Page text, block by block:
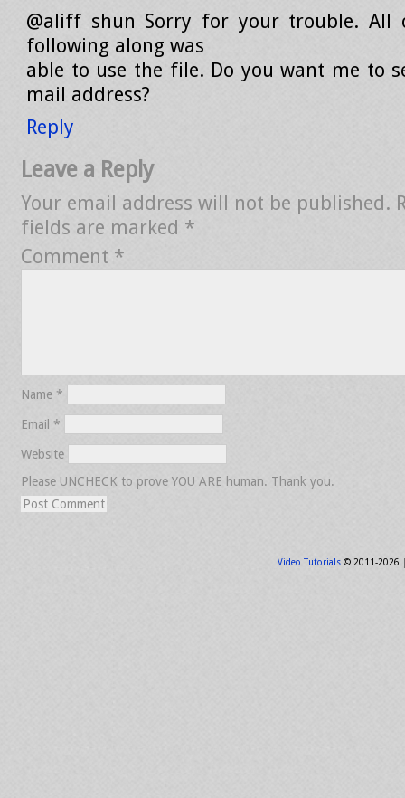
@aliff shun Sorry for your trouble. All
following along was
able to use the file. Do you want me to
mail address?
Reply
Leave a Reply
Your email address will not be published.
fields are marked *
Comment *
Name *
Email *
Website
Please UNCHECK to prove YOU ARE human. Thank you.
Video Tutorials© 2011-2026